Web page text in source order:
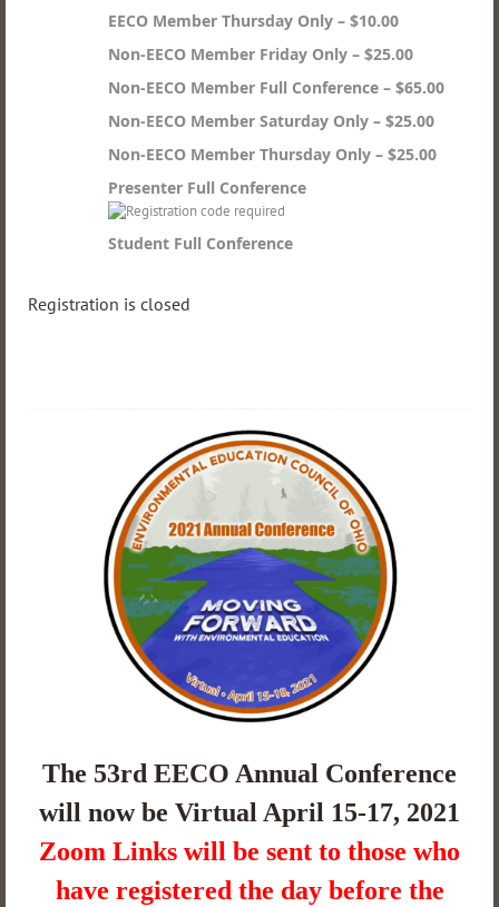
EECO Member Thursday Only – $10.00
Non-EECO Member Friday Only – $25.00
Non-EECO Member Full Conference – $65.00
Non-EECO Member Saturday Only – $25.00
Non-EECO Member Thursday Only – $25.00
Presenter Full Conference
Student Full Conference
Registration is closed
The 53rd EECO Annual Conference
will now be Virtual April 15-17, 2021
Zoom Links will be sent to those who
have registered the day before the